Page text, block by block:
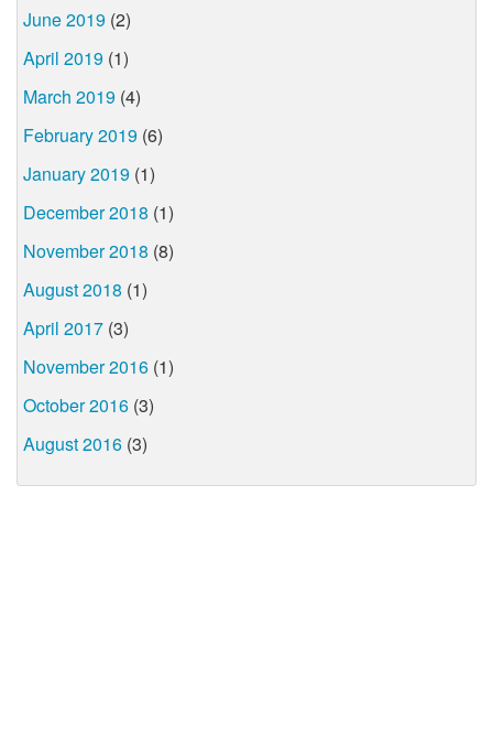
June 2019 (2)
April 2019 (1)
March 2019 (4)
February 2019 (6)
January 2019 (1)
December 2018 (1)
November 2018 (8)
August 2018 (1)
April 2017 (3)
November 2016 (1)
October 2016 (3)
August 2016 (3)